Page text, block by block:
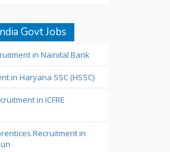
Govt Jobs
in Nainital Bank
in Haryana SSC (HSSC)
in ICFRE
Recruitment in